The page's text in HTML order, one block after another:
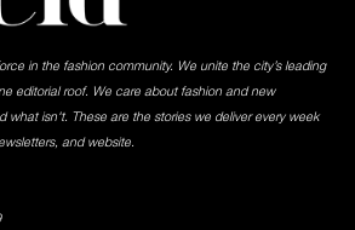
in the fashion community. We unite the city’s leading
editorial roof. We care about fashion and new
what isn't. These are the stories we deliver every week
and website.